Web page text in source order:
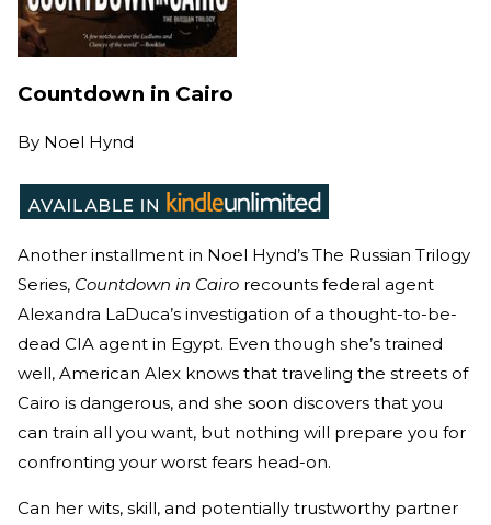
Countdown in Cairo
By Noel Hynd
Another installment in Noel Hynd’s The Russian Trilogy
Series, Countdown in Cairo recounts federal agent
Alexandra LaDuca’s investigation of a thought-to-be-
dead CIA agent in Egypt. Even though she’s trained
well, American Alex knows that traveling the streets of
Cairo is dangerous, and she soon discovers that you
can train all you want, but nothing will prepare you for
confronting your worst fears head-on.
Can her wits, skill, and potentially trustworthy partner